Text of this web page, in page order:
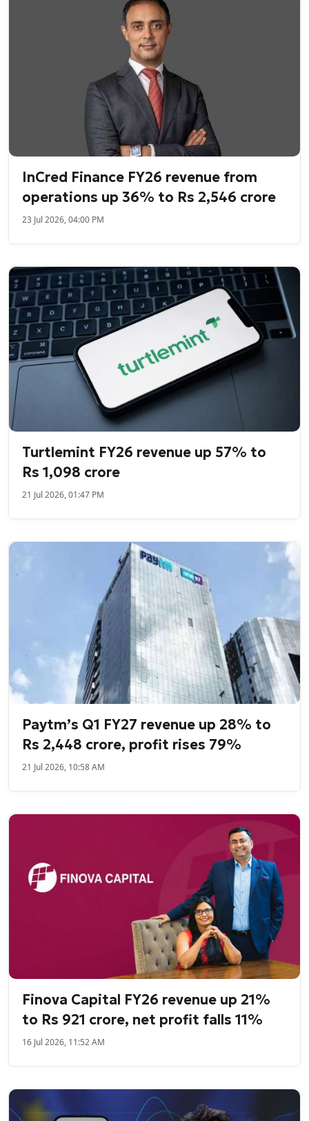
InCred Finance FY26 revenue from
operations up 36% to Rs 2,546 crore
23 Jul 2026, 04:00 PM
Turtlemint FY26 revenue up 57% to
Rs 1,098 crore
21 Jul 2026, 01:47 PM
Paytm’s Q1 FY27 revenue up 28% to
Rs 2,448 crore, profit rises 79%
21 Jul 2026, 10:58 AM
Finova Capital FY26 revenue up 21%
to Rs 921 crore, net profit falls 11%
16 Jul 2026, 11:52 AM